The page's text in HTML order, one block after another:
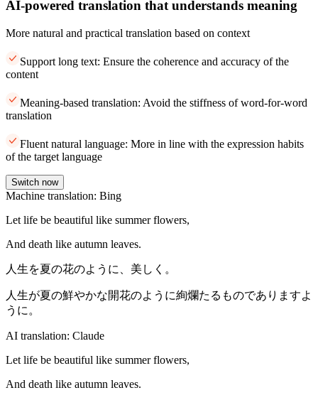
AI-powered translation that understands meaning
More natural and practical translation based on context
Support long text: Ensure the coherence and accuracy of the
content
Meaning-based translation: Avoid the stiffness of word-for-word
translation
Fluent natural language: More in line with the expression habits
of the target language
Switch now
Machine translation: Bing
Let life be beautiful like summer flowers,
And death like autumn leaves.
人生を夏の花のように、美しく。
人生が夏の鮮やかな開花のように絢爛たるものでありますよ
うに。
AI translation: Claude
Let life be beautiful like summer flowers,
And death like autumn leaves.